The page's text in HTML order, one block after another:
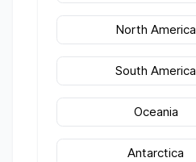
North America
South America
Oceania
Antarctica